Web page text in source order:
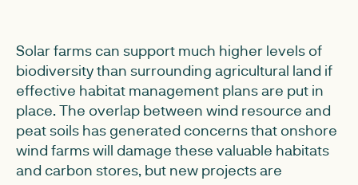
Solar farms can support much higher levels of
biodiversity than surrounding agricultural land if
effective habitat management plans are put in
place. The overlap between wind resource and
peat soils has generated concerns that onshore
wind farms will damage these valuable habitats
and carbon stores, but new projects are